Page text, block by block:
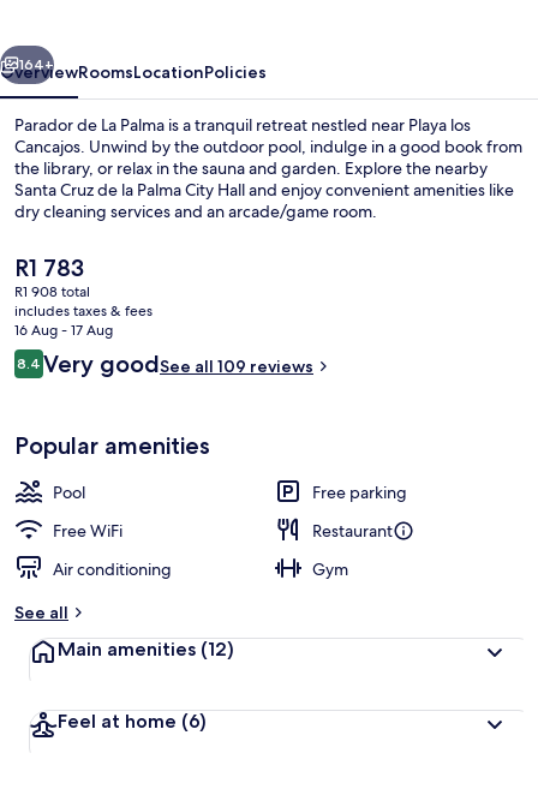
Next
164+
OverviewRoomsLocationPolicies
Parador de La Palma is a tranquil retreat nestled near Playa los
Cancajos. Unwind by the outdoor pool, indulge in a good book from
the library, or relax in the sauna and garden. Explore the nearby
Santa Cruz de la Palma City Hall and enjoy convenient amenities like
dry cleaning services and an arcade/game room.
The
current
price
is
R1 783
R1 783
R1 908 total
includes taxes & fees
16 Aug - 17 Aug
Reviews
8.48.4 out of 10
Very goodSee all 109 reviews
Popular amenities
Pool
Free parking
Free WiFi
Restaurant
Air conditioning
Gym
See all
Main amenities (12)
Feel at home (6)